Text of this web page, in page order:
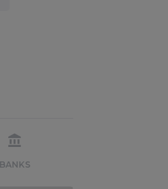
BANKS